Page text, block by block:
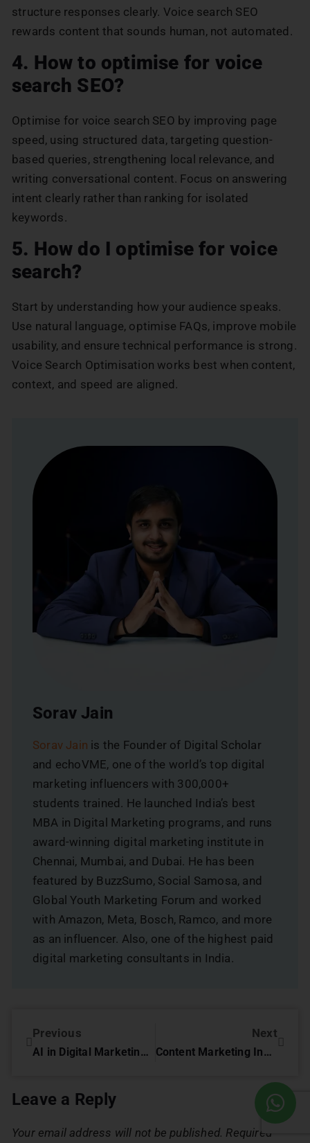
structure responses clearly. Voice search SEO
rewards content that sounds human, not automated.
4. How to optimise for voice
search SEO?
Optimise for voice search SEO by improving page
speed, using structured data, targeting question-
based queries, strengthening local relevance, and
writing conversational content. Focus on answering
intent clearly rather than ranking for isolated
keywords.
5. How do I optimise for voice
search?
Start by understanding how your audience speaks.
Use natural language, optimise FAQs, improve mobile
usability, and ensure technical performance is strong.
Voice Search Optimisation works best when content,
context, and speed are aligned.
Sorav Jain
Sorav Jain is the Founder of Digital Scholar
and echoVME, one of the world’s top digital
marketing influencers with 300,000+
students trained. He launched India’s best
MBA in Digital Marketing programs, and runs
award-winning digital marketing institute in
Chennai, Mumbai, and Dubai. He has been
featured by BuzzSumo, Social Samosa, and
Global Youth Marketing Forum and worked
with Amazon, Meta, Bosch, Ramco, and more
as an influencer. Also, one of the highest paid
digital marketing consultants in India.
Previous
AI in Digital Marketing: Paving the Way for Smarter Campaigns
Next
Content Marketing Innovations: Key Strategies for 2026 Success
Leave a Reply
Your email address will not be published. Required